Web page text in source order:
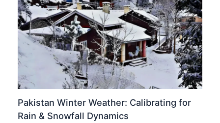
Pakistan Winter Weather: Calibrating for
Rain & Snowfall Dynamics